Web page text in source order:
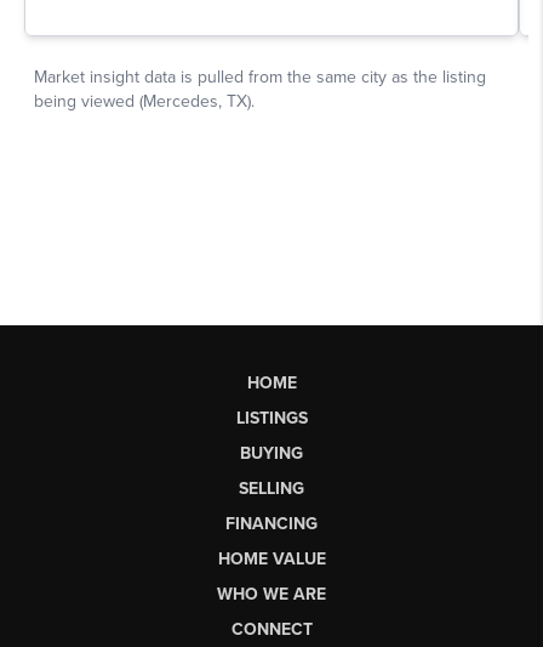
HOME
LISTINGS
BUYING
SELLING
FINANCING
HOME VALUE
WHO WE ARE
CONNECT